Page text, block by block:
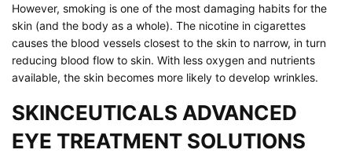
However, smoking is one of the most damaging habits for the
skin (and the body as a whole). The nicotine in cigarettes
causes the blood vessels closest to the skin to narrow, in turn
reducing blood flow to skin. With less oxygen and nutrients
available, the skin becomes more likely to develop wrinkles.
SKINCEUTICALS ADVANCED
EYE TREATMENT SOLUTIONS